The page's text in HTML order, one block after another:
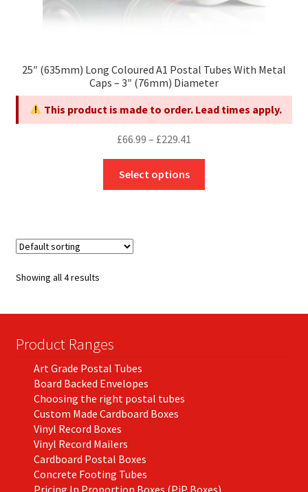
25″ (635mm) Long Coloured A1 Postal Tubes With Metal
Caps – 3″ (76mm) Diameter
This product is made to order. Lead times apply.
£66.99 – £229.41
through
Select options
Showing all 4 results
Product Ranges
Art Grade Postal Tubes
Board Backed Envelopes
Choosing the right postal tubes
Custom Made Cardboard Boxes
Vinyl Record Boxes
Vinyl Record Mailers
Cardboard Postal Boxes
Concrete Footing Tubes
Pricing In Proportion Boxes (PiP Boxes)